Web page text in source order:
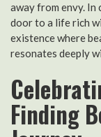
away from envy. In
door to a life rich
existence where
resonates deeply
Finding